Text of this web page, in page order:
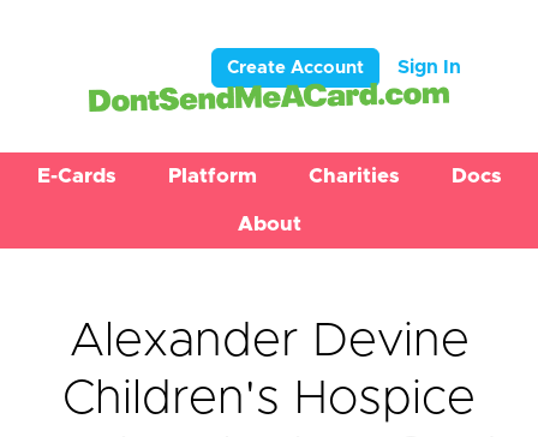
Create Account Sign In
E-Cards Platform Charities Docs
About
Alexander Devine
Children's Hospice